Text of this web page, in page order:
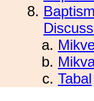
Tabal